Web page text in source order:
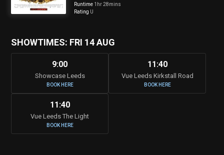
Runtime 1hr 28mins
Rating U
SHOWTIMES: FRI 14 AUG
9:00
Showcase Leeds
BOOK HERE
11:40
Vue Leeds Kirkstall Road
BOOK HERE
11:40
Vue Leeds The Light
BOOK HERE